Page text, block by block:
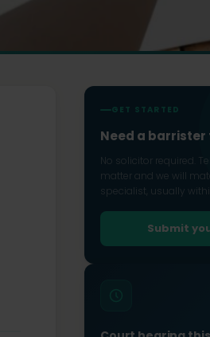
GET STARTED
Need a barrister
No solicitor required.
matter and we will
specialist, usually
Submit